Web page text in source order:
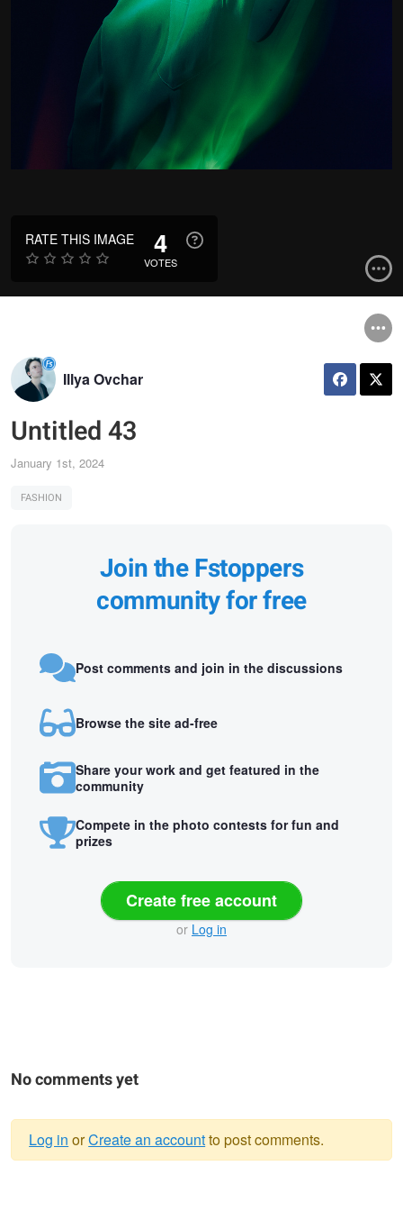
RATE THIS IMAGE 4
VOTES
Illya Ovchar
Untitled 43
January 1st, 2024
FASHION
Join the Fstoppers
community for free
Post comments and join in the discussions
Browse the site ad-free
Share your work and get featured in the
community
Compete in the photo contests for fun and
prizes
Create free account
or Log in
No comments yet
Log in orCreate an accountto post comments.